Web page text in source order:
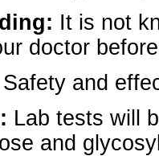
It is not
doctor
Safety and
Lab tests will
and